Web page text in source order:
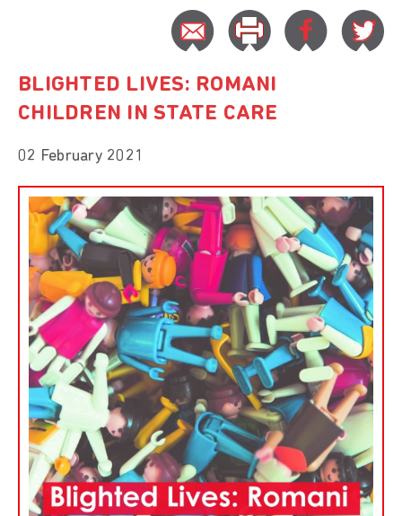
BLIGHTED LIVES: ROMANI
CHILDREN IN STATE CARE
02 February 2021